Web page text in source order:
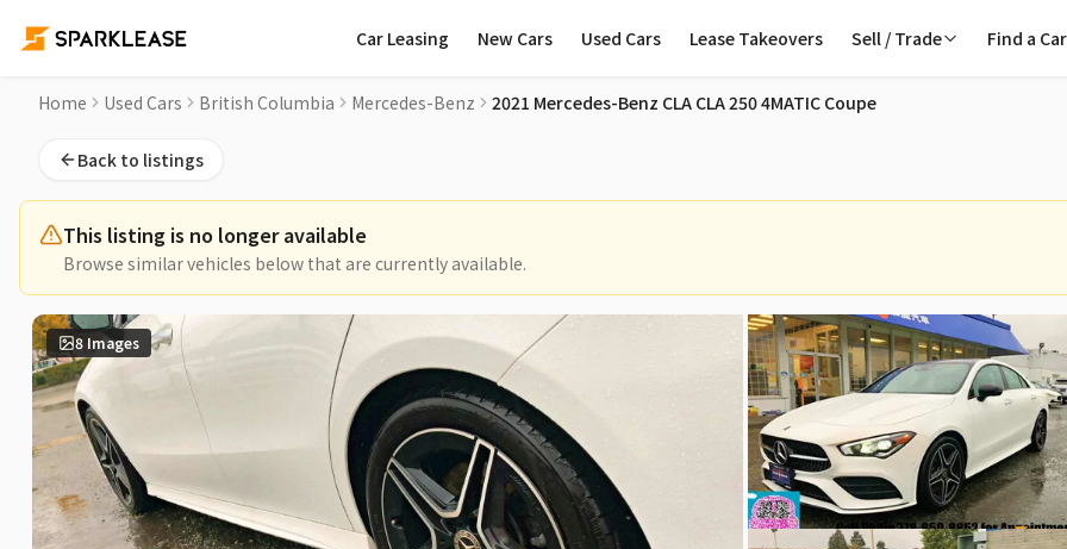
Car Leasing New Cars Used Cars Lease Takeovers Sell / Trade Find a Car
2021 Mercedes-Benz CLA CLA 250 4MATIC Coupe Used Car for Sale in Vancouver
Home Used Cars British Columbia Mercedes-Benz 2021 Mercedes-Benz CLA CLA 250 4MATIC Coupe
Back to listings
This listing is no longer available
Browse similar vehicles below that are currently available.
8 Images